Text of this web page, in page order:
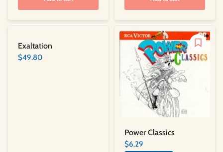
Exaltation
$49.80
Power Classics
$6.29